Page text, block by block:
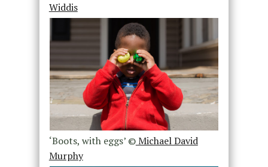
Widdis
‘Boots, with eggs’ ©Michael David
Murphy